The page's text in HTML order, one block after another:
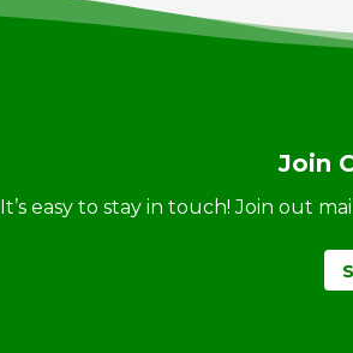
Join
It’s easy to stay in touch! Join out